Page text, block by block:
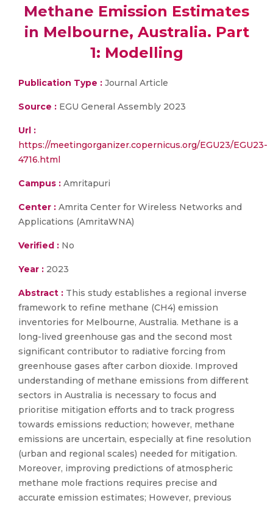
Methane Emission Estimates
in Melbourne, Australia. Part
1: Modelling
Publication Type : Journal Article
Source : EGU General Assembly 2023
Url :
https://meetingorganizer.copernicus.org/EGU23/EGU23-
4716.html
Campus : Amritapuri
Center : Amrita Center for Wireless Networks and
Applications (AmritaWNA)
Verified : No
Year : 2023
Abstract : This study establishes a regional inverse
framework to refine methane (CH4) emission
inventories for Melbourne, Australia. Methane is a
long-lived greenhouse gas and the second most
significant contributor to radiative forcing from
greenhouse gases after carbon dioxide. Improved
understanding of methane emissions from different
sectors in Australia is necessary to focus and
prioritise mitigation efforts and to track progress
towards emissions reduction; however, methane
emissions are uncertain, especially at fine resolution
(urban and regional scales) needed for mitigation.
Moreover, improving predictions of atmospheric
methane mole fractions requires precise and
accurate emission estimates; However, previous